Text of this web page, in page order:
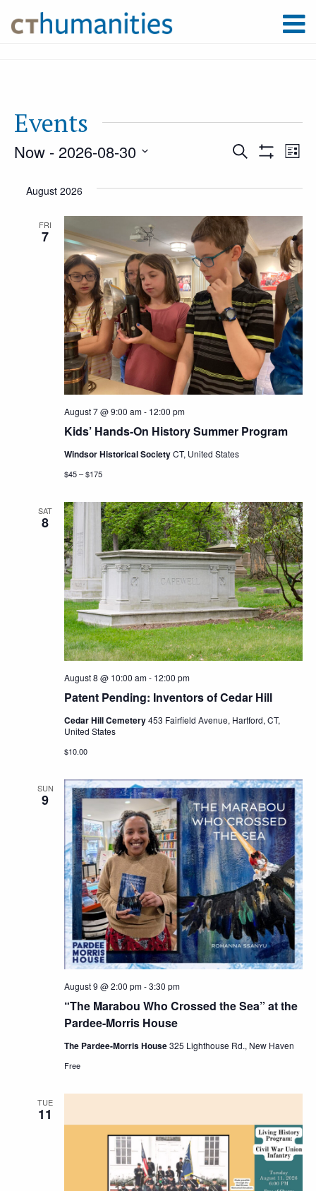
Events
and
Views
Search List
Now - 2026-08-30
date.
August 2026
FRI
7
Kids’ Hands-On History Summer Program
August 7 @ 9:00 am- 12:00 pm
Windsor Historical SocietyCT, United States
$45 – $175
SAT
8
Patent Pending: Inventors of Cedar Hill
August 8 @ 10:00 am- 12:00 pm
Cedar Hill Cemetery453 Fairfield Avenue, Hartford, CT,
United States
$10.00
SUN
9
“The Marabou Who Crossed the Sea” at the
Pardee-Morris House
August 9 @ 2:00 pm-3:30 pm
The Pardee-Morris House325 Lighthouse Rd., New Haven
Free
TUE
11